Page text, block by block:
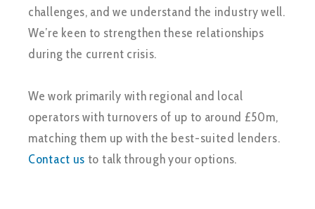
challenges, and we understand the industry well.
We’re keen to strengthen these relationships
during the current crisis.
We work primarily with regional and local
operators with turnovers of up to around £50m,
matching them up with the best-suited lenders.
Contact us to talk through your options.